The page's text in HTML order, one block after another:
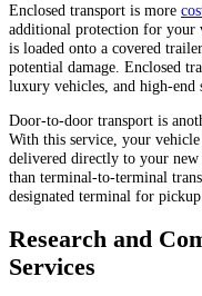
Enclosed transport is more
additional protection for your
is loaded onto a covered
potential damage. Enclosed
luxury vehicles, and high-end
Door-to-door transport is
With this service, your
delivered directly to your
than terminal-to-terminal
designated terminal for
Research and
Services